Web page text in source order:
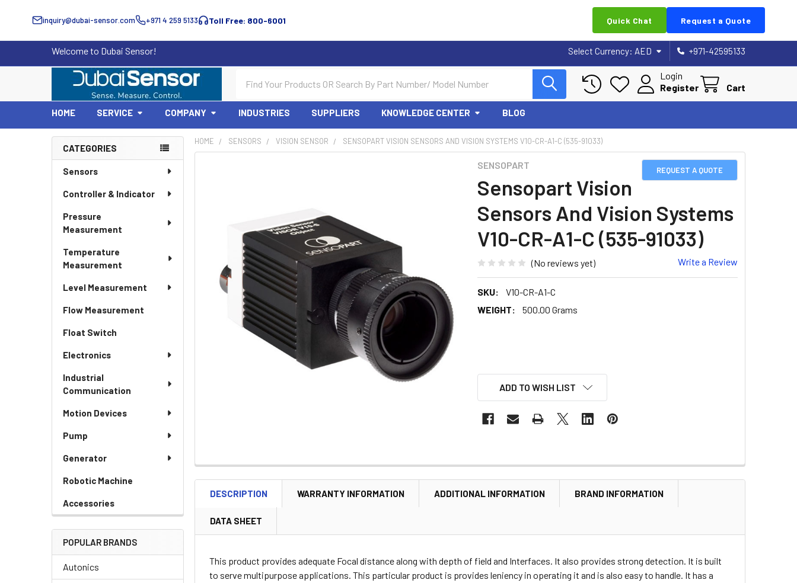
inquiry@dubai-sensor.com +971 4 259 5133 Toll Free: 800-6001 Quick Chat Request a Quote
Welcome to Dubai Sensor! Select Currency: AED +971-42595133
Login
Register
Cart
HOME SERVICE COMPANY INDUSTRIES SUPPLIERS KNOWLEDGE CENTER BLOG
Sidebar
CATEGORIES
Sensors
Controller & Indicator
Pressure
Measurement
Temperature
Measurement
Level Measurement
Flow Measurement
Float Switch
Electronics
Industrial
Communication
Motion Devices
Pump
Generator
Robotic Machine
Accessories
POPULAR BRANDS
Autonics
HOME SENSORS VISION SENSOR SENSOPART VISION SENSORS AND VISION SYSTEMS V10-CR-A1-C (535-91033)
REQUEST A QUOTE
SENSOPART
Sensopart Vision
Sensors And Vision Systems
V10-CR-A1-C (535-91033)
(No reviews yet) Write a Review
SKU:
V10-CR-A1-C
WEIGHT:
500.00 Grams
ADD TO WISH LIST
DESCRIPTION WARRANTY INFORMATION ADDITIONAL INFORMATION BRAND INFORMATION
DATA SHEET
This product provides adequate Focal distance along with depth of field and Interfaces. It also provides strong detection. It is built
to serve multipurpose applications. This particular product is provides leniency in operating it and is also easy to handle. It has a